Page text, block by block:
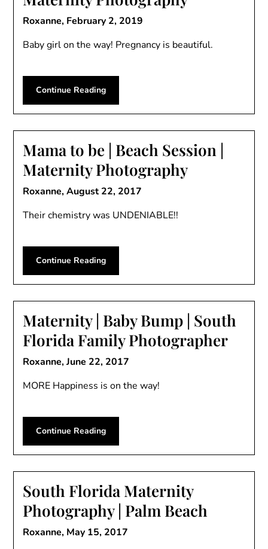
Roxanne, February 2, 2019
Baby girl on the way! Pregnancy is beautiful.
Continue Reading
Mama to be | Beach Session |
Maternity Photography
Roxanne,August 22, 2017
Their chemistry was UNDENIABLE!!
Continue Reading
Maternity | Baby Bump | South
Florida Family Photographer
Roxanne,June 22, 2017
MORE Happiness is on the way!
Continue Reading
South Florida Maternity
Photography | Palm Beach
Roxanne, May 15, 2017